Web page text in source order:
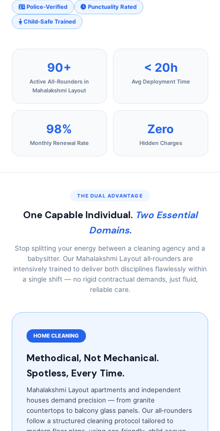
Police-Verified Punctuality Rated
Child-Safe Trained
90+
Active All‑Rounders in
Mahalakshmi Layout
< 20h
Avg Deployment Time
98%
Monthly Renewal Rate
Zero
Hidden Charges
THE DUAL ADVANTAGE
One Capable Individual. Two Essential
Domains.
Stop splitting your energy between a cleaning agency and a
babysitter. Our Mahalakshmi Layout all‑rounders are
intensively trained to deliver both disciplines flawlessly within
a single shift — no rigid contractual demands, just fluid,
reliable care.
HOME CLEANING
Methodical, Not Mechanical.
Spotless, Every Time.
Mahalakshmi Layout apartments and independent
houses demand precision — from granite
countertops to balcony glass panels. Our all‑rounders
follow a structured cleaning protocol tailored to